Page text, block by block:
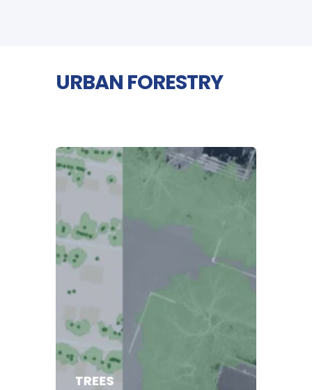
URBAN FORESTRY
TREES